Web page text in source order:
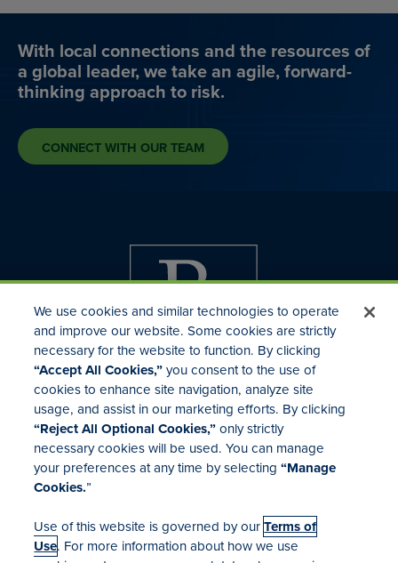
With local connections and the resources of
a global leader, we take an agile, forward-
thinking approach to risk.
CONNECT WITH OUR TEAM
Investor Relations
Mergers & Acquisitions
Locations
We use cookies and similar technologies to operate
and improve our website. Some cookies are strictly
necessary for the website to function. By clicking
“Accept All Cookies,”you consent to the use of
cookies to enhance site navigation, analyze site
usage, and assist in our marketing efforts. By clicking
“Reject All Optional Cookies,”only strictly
necessary cookies will be used. You can manage
your preferences at any time by selecting“Manage
Cookies.”
Use of this website is governed by ourTerms of
Use. For more information about how we use